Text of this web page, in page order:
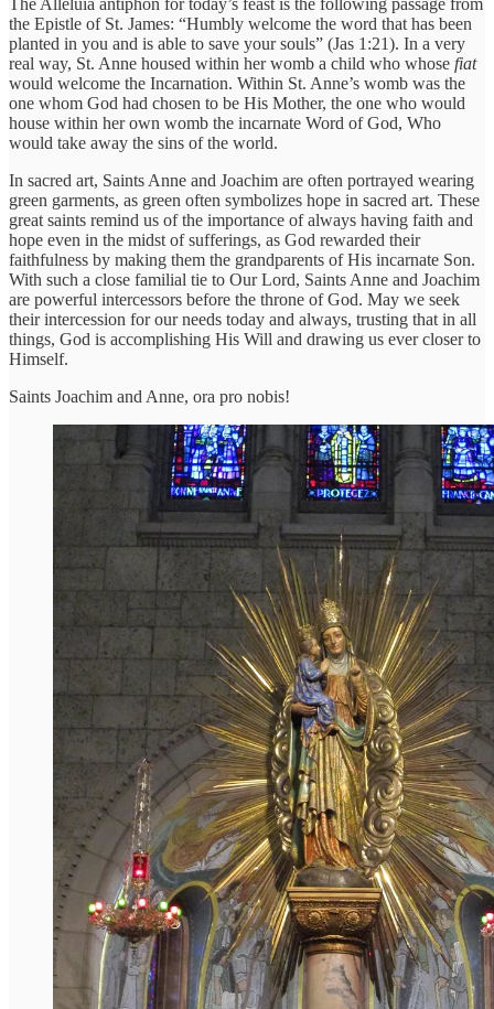
the Epistle of St. James: “Humbly welcome the word that has been
planted in you and is able to save your souls” (Jas 1:21). In a very
real way, St. Anne housed within her womb a child who whose fiat
would welcome the Incarnation. Within St. Anne’s womb was the
one whom God had chosen to be His Mother, the one who would
house within her own womb the incarnate Word of God, Who
would take away the sins of the world.
In sacred art, Saints Anne and Joachim are often portrayed wearing
green garments, as green often symbolizes hope in sacred art. These
great saints remind us of the importance of always having faith and
hope even in the midst of sufferings, as God rewarded their
faithfulness by making them the grandparents of His incarnate Son.
With such a close familial tie to Our Lord, Saints Anne and Joachim
are powerful intercessors before the throne of God. May we seek
their intercession for our needs today and always, trusting that in all
things, God is accomplishing His Will and drawing us ever closer to
Himself.
Saints Joachim and Anne, ora pro nobis!